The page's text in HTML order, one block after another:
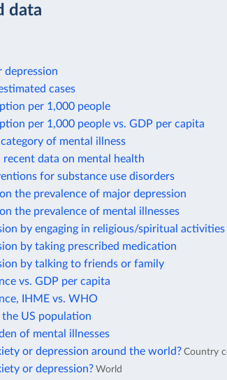
data
depression
cases
per 1,000 people
per 1,000 people vs. GDP per capita
of mental illness
data on mental health
for substance use disorders
the prevalence of major depression
the prevalence of mental illnesses
by engaging in religious/spiritual activities
by taking prescribed medication
by talking to friends or family
vs. GDP per capita
IHME vs. WHO
the US population
of mental illnesses
or depression around the world? Country
or depression? World